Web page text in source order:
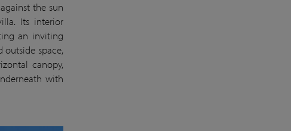
the sun
Its interior
an inviting
outside space,
canopy,
with